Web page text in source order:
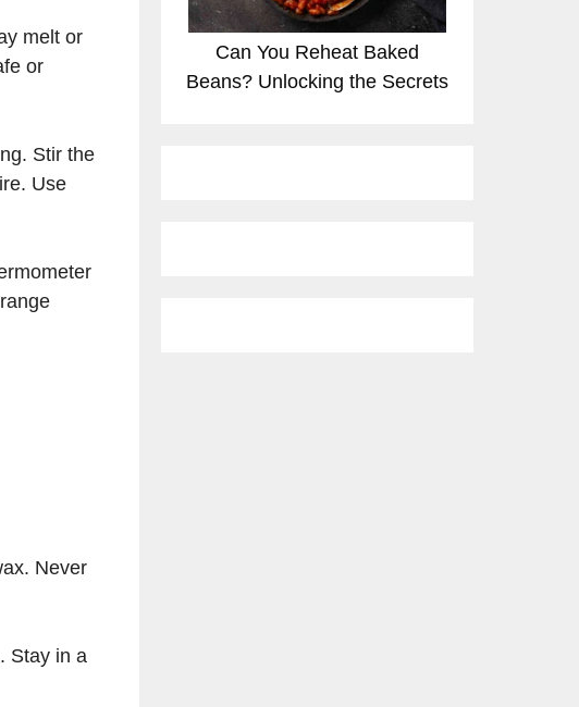
melt or
or
Stir the
Use
Never
Stay in a
Can You Reheat Baked
Beans? Unlocking the Secrets